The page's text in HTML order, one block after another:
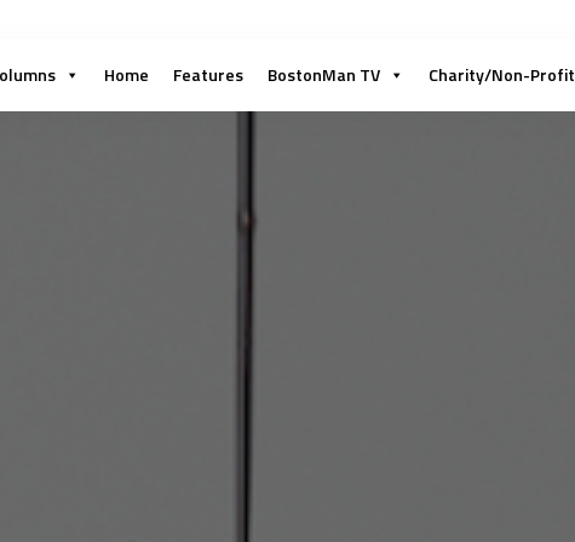
Home Features BostonMan TV Charity/Non-Profit